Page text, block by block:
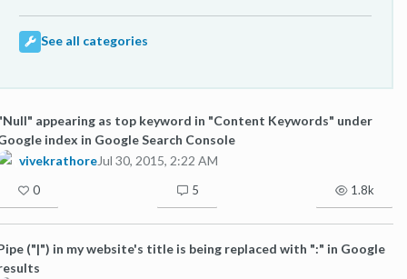
See all categories
appearing as top keyword in "Content Keywords" under
index in Google Search Console
vivekrathoreJul 30, 2015, 2:22 AM
0 5 1.8k
("|") in my website's title is being replaced with ":" in Google